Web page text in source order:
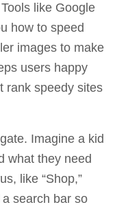
like Google
how to speed
images to make
users happy
rank speedy sites
Imagine a kid
what they need
like “Shop,”
a search bar so